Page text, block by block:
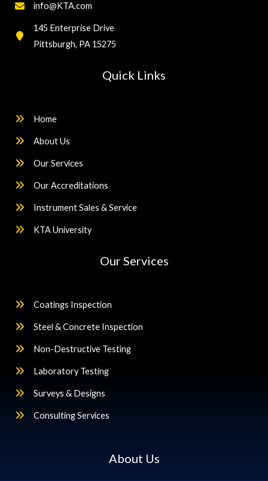
info@KTA.com
145 Enterprise Drive
Pittsburgh, PA 15275
Quick Links
Home
About Us
Our Services
Our Accreditations
Instrument Sales & Service
KTA University
Our Services
Coatings Inspection
Steel & Concrete Inspection
Non-Destructive Testing
Laboratory Testing
Surveys & Designs
Consulting Services
About Us